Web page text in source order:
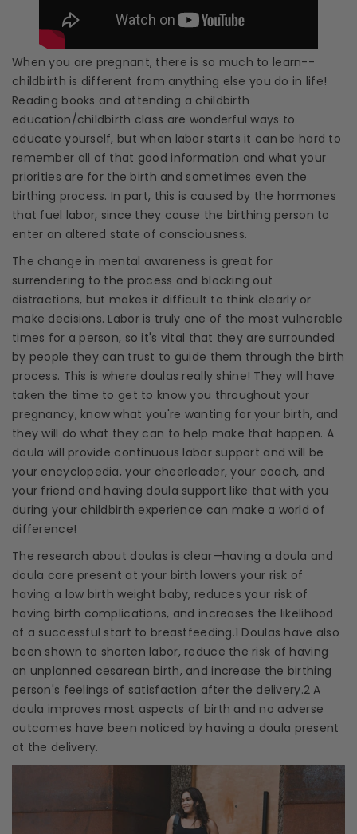
When you are pregnant, there is so much to learn--
childbirth is different from anything else you do in life!
Reading books and attending a childbirth
education/childbirth class are wonderful ways to
educate yourself, but when labor starts it can be hard to
remember all of that good information and what your
priorities are for the birth and sometimes even the
birthing process. In part, this is caused by the hormones
that fuel labor, since they cause the birthing person to
enter an altered state of consciousness.
The change in mental awareness is great for
surrendering to the process and blocking out
distractions, but makes it difficult to think clearly or
make decisions. Labor is truly one of the most vulnerable
times for a person, so it's vital that they are surrounded
by people they can trust to guide them through the birth
process. This is where doulas really shine! They will have
taken the time to get to know you throughout your
pregnancy, know what you're wanting for your birth, and
they will do what they can to help make that happen. A
doula will provide continuous labor support and will be
your encyclopedia, your cheerleader, your coach, and
your friend and having doula support like that with you
during your childbirth experience can make a world of
difference!
The research about doulas is clear—having a doula and
doula care present at your birth lowers your risk of
having a low birth weight baby, reduces your risk of
having birth complications, and increases the likelihood
of a successful start to breastfeeding.1 Doulas have also
been shown to shorten labor, reduce the risk of having
an unplanned cesarean birth, and increase the birthing
person's feelings of satisfaction after the delivery.2 A
doula improves most aspects of birth and no adverse
outcomes have been noticed by having a doula present
at the delivery.